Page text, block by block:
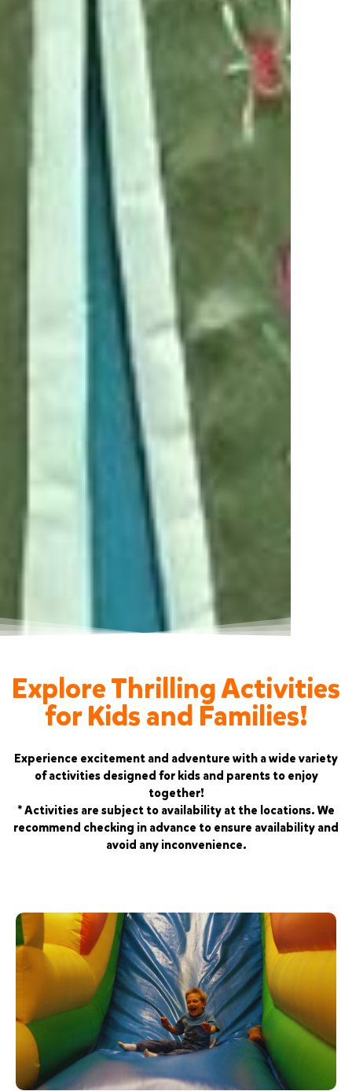
Explore Thrilling Activities
for Kids and Families!
Experience excitement and adventure with a wide variety
of activities designed for kids and parents to enjoy
together!
* Activities are subject to availability at the locations. We
recommend checking in advance to ensure availability and
avoid any inconvenience.